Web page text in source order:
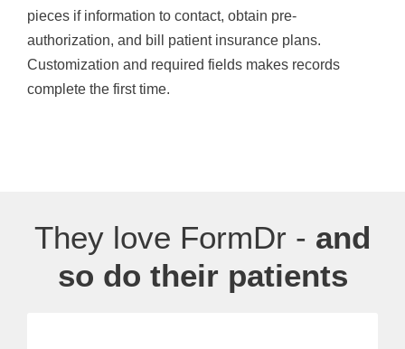
pieces if information to contact, obtain pre-
authorization, and bill patient insurance plans.
Customization and required fields makes records
complete the first time.
They love FormDr - and
so do their patients